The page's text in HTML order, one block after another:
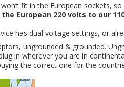
fit in the European sockets,
European 220 volts to our
has dual voltage settings, or
ungrounded & grounded.
in wherever you are in
the correct one for the